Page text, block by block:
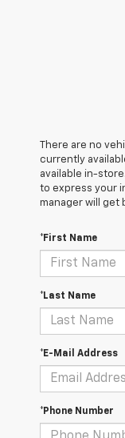
There are no
currently
available in-
to express your
manager will get
*First Name
*Last Name
*E-Mail Address
*Phone Number